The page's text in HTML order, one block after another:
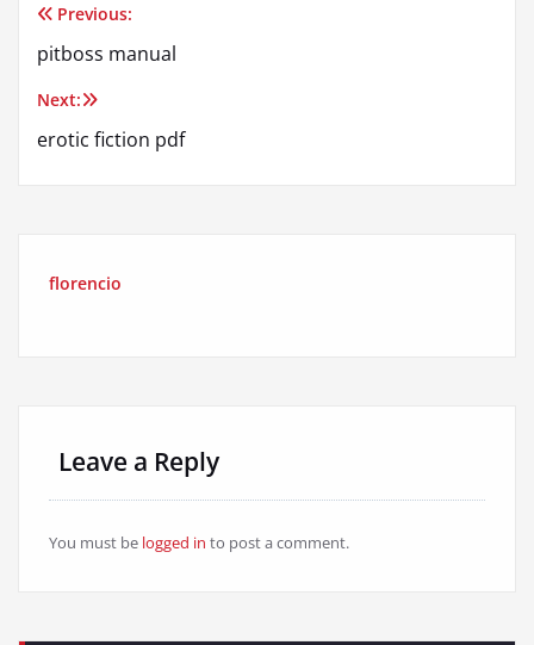
Post
navigation
Previous:
pitboss manual
Next:
erotic fiction pdf
florencio
Leave a Reply
You must be logged in to post a comment.